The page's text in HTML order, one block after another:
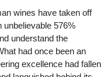
wines have taken off
unbelievable 576%
understand the
had once been an
excellence had fallen